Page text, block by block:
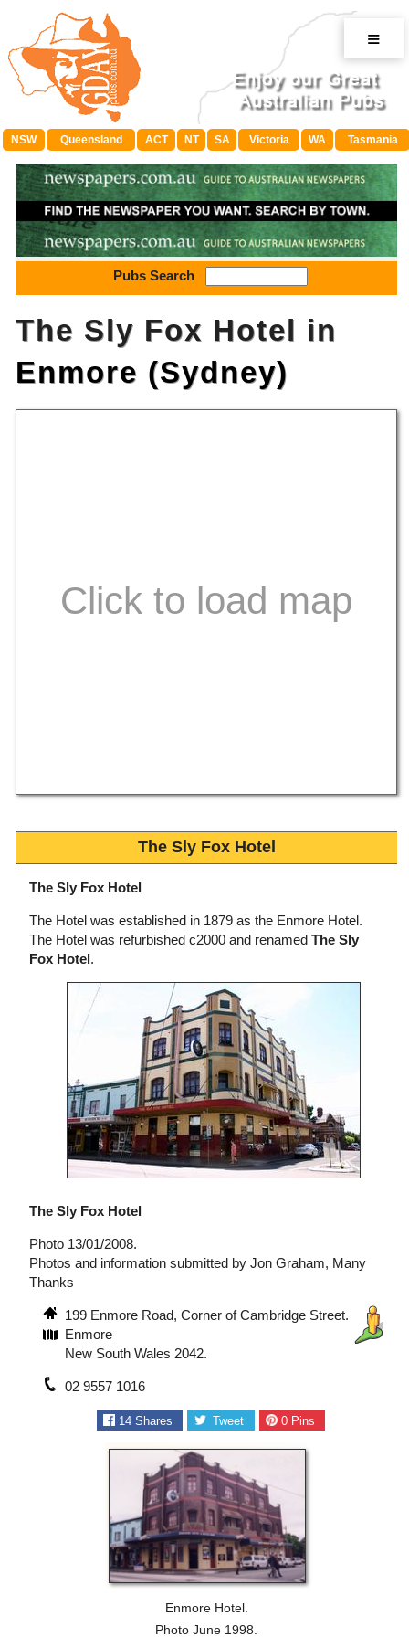
≡
NSW Queensland ACT NT SA Victoria WA Tasmania
Pubs Search
The Sly Fox Hotel in
Enmore (Sydney)
The Sly Fox Hotel
The Sly Fox Hotel
The Hotel was established in 1879 as the Enmore Hotel.
The Hotel was refurbished c2000 and renamed The Sly
Fox Hotel.
The Sly Fox Hotel
Photo 13/01/2008.
Photos and information submitted by Jon Graham, Many
Thanks
199 Enmore Road, Corner of Cambridge Street.
Enmore
New South Wales 2042.
02 9557 1016
14Shares Tweet 0 Pins
Enmore Hotel.
Photo June 1998.